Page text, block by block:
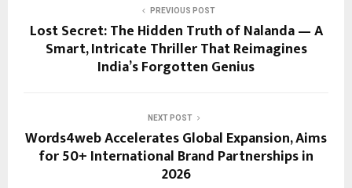
PREVIOUS POST
Lost Secret: The Hidden Truth of Nalanda — A
Smart, Intricate Thriller That Reimagines
India’s Forgotten Genius
NEXT POST
Words4web Accelerates Global Expansion, Aims
for 50+ International Brand Partnerships in
2026